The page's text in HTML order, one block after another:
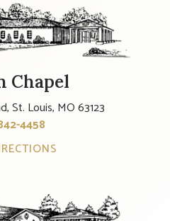
Chapel
St. Louis, MO 63123
4458